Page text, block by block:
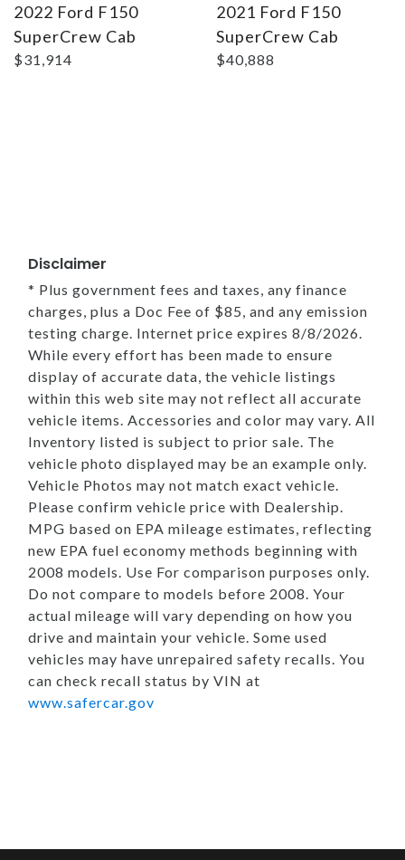
2022 Ford F150
SuperCrew Cab
$31,914
2021 Ford F150
SuperCrew Cab
$40,888
Disclaimer
* Plus government fees and taxes, any finance
charges, plus a Doc Fee of $85, and any emission
testing charge. Internet price expires 8/8/2026.
While every effort has been made to ensure
display of accurate data, the vehicle listings
within this web site may not reflect all accurate
vehicle items. Accessories and color may vary. All
Inventory listed is subject to prior sale. The
vehicle photo displayed may be an example only.
Vehicle Photos may not match exact vehicle.
Please confirm vehicle price with Dealership.
MPG based on EPA mileage estimates, reflecting
new EPA fuel economy methods beginning with
2008 models. Use For comparison purposes only.
Do not compare to models before 2008. Your
actual mileage will vary depending on how you
drive and maintain your vehicle. Some used
vehicles may have unrepaired safety recalls. You
can check recall status by VIN at
www.safercar.gov